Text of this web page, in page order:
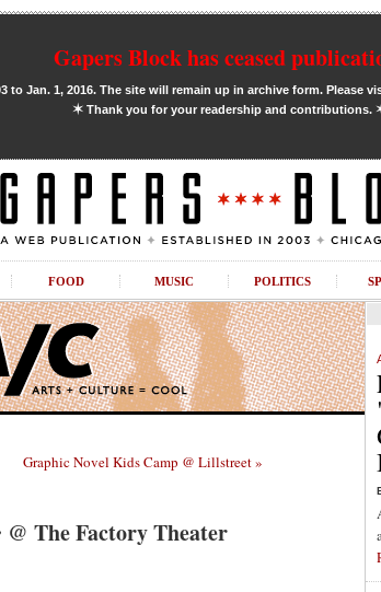
Gapers Block has ceased
to Jan. 1, 2016. The site will remain up in archive form. Please
✶Thank you for your readership and contributions.
FOOD MUSIC POLITICS
Graphic Novel Kids Camp @ Lillstreet »
@ The Factory Theater